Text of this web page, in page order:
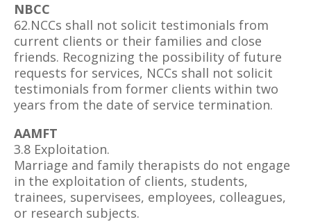
NBCC
62.NCCs shall not solicit testimonials from
current clients or their families and close
friends. Recognizing the possibility of future
requests for services, NCCs shall not solicit
testimonials from former clients within two
years from the date of service termination.
AAMFT
3.8 Exploitation.
Marriage and family therapists do not engage
in the exploitation of clients, students,
trainees, supervisees, employees, colleagues,
or research subjects.